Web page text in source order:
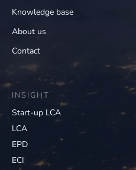
Knowledge base
About us
Contact
INSIGHT
Start-up LCA
LCA
EPD
ECI